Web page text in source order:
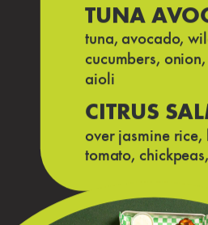
TUNA
tuna, avocado,
cucumbers,
aioli
CITRUS
over jasmine
tomato,